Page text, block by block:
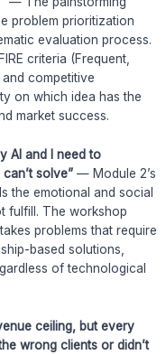
problem prioritization
evaluation process.
criteria (Frequent,
competitive
on which idea has the
market success.
AI and I need to
solve” — Module 2’s
the emotional and social
fulfill. The workshop
problems that require
based solutions,
of technological
ceiling, but every
wrong clients or didn’t